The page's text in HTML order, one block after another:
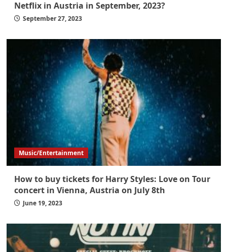
Netflix in Austria in September, 2023?
September 27, 2023
Music/Entertainment
How to buy tickets for Harry Styles: Love on Tour
concert in Vienna, Austria on July 8th
June 19, 2023